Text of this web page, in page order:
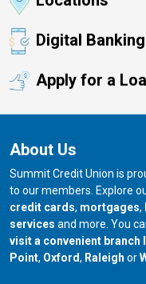
Digital Banking
Apply for a
About Us
Summit Credit Union is
to our members. Explore
credit cards, mortgages,
services and more. You
visit a convenient branch
Point, our branch in
Oxford, our branch
Raleigh or